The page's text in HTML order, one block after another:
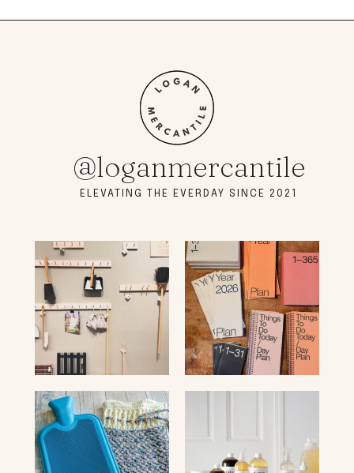
@loganmercantile
ELEVATING THE EVERDAY SINCE 2021